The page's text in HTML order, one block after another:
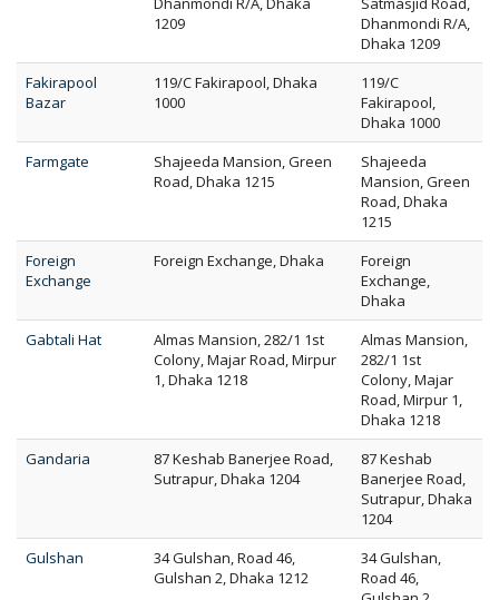
1209
Dhanmondi R/A,
Dhaka 1209
Fakirapool
Bazar
119/C Fakirapool, Dhaka
1000
119/C
Fakirapool,
Dhaka 1000
Farmgate
Shajeeda Mansion, Green
Road, Dhaka 1215
Shajeeda
Mansion, Green
Road, Dhaka
1215
Foreign
Exchange
Foreign Exchange, Dhaka
Foreign
Exchange,
Dhaka
Gabtali Hat
Almas Mansion, 282/1 1st
Colony, Majar Road, Mirpur
1, Dhaka 1218
Almas Mansion,
282/1 1st
Colony, Majar
Road, Mirpur 1,
Dhaka 1218
Gandaria
87 Keshab Banerjee Road,
Sutrapur, Dhaka 1204
87 Keshab
Banerjee Road,
Sutrapur, Dhaka
1204
Gulshan
34 Gulshan, Road 46,
Gulshan 2, Dhaka 1212
34 Gulshan,
Road 46,